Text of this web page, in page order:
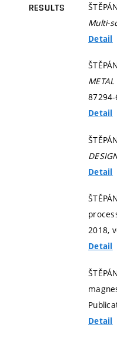
RESULTS
Multi-
Detail
87294-
Detail
Detail
2018,
Detail
Detail